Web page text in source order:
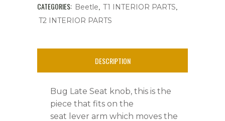
TRACK,
BUG
Black
quantity
CATEGORIES: Beetle T1 INTERIOR PARTS
T2 INTERIOR PARTS
DESCRIPTION
Bug Late Seat knob, this is the
piece that fits on the
seat lever arm which moves the